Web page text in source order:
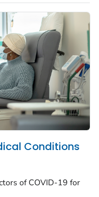
Conditions
of COVID-19 for